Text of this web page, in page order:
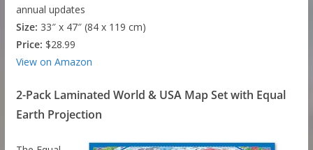
annual updates
Size: 33″ x 47″ (84 x 119 cm)
Price: $28.99
View on Amazon
2-Pack Laminated World & USA Map Set with Equal
Earth Projection